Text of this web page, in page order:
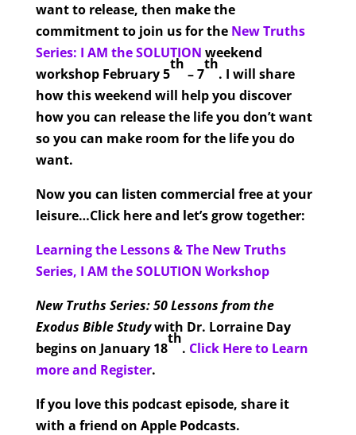
want to release, then make the
commitment to join us for the New Truths
Series: I AM the SOLUTION weekend
workshop February 5
th
– 7
th
. I will share
how this weekend will help you discover
how you can release the life you don’t want
so you can make room for the life you do
want.
Now you can listen commercial free at your
leisure…Click here and let’s grow together:
Learning the Lessons & The New Truths
Series, I AM the SOLUTION Workshop
New Truths Series: 50 Lessons from the
Exodus Bible Studywith Dr. Lorraine Day
begins on January 18
th
. Click Here to Learn
more and Register.
If you love this podcast episode, share it
with a friend on Apple Podcasts.